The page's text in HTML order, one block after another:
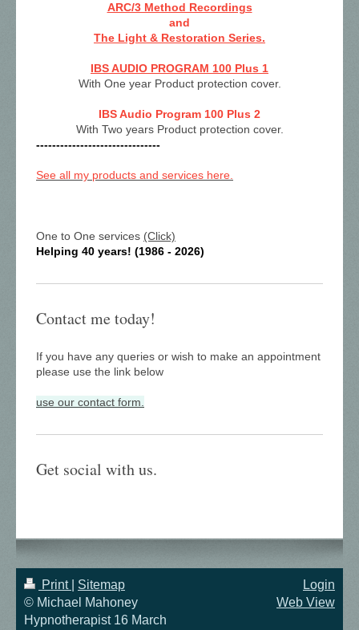
ARC/3 Method Recordings
and
The Light & Restoration Series.
IBS AUDIO PROGRAM 100 Plus 1
With One year Product protection cover.
IBS Audio Program 100 Plus 2
With Two years Product protection cover.
-------------------------------
See all my products and services here.
One to One services (Click)
Helping 40 years! (1986 - 2026)
Contact me today!
If you have any queries or wish to make an appointment
please use the link below
use our contact form.
Get social with us.
Print
Sitemap
© Michael Mahoney
Hypnotherapist 16 March
Login
Web View